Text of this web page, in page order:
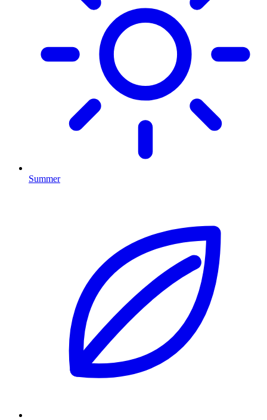
Summer